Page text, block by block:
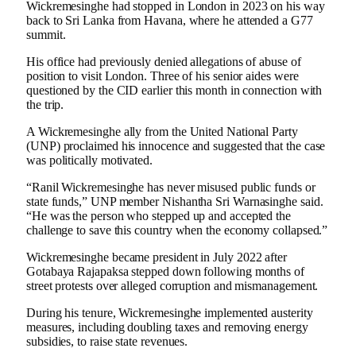
Wickremesinghe had stopped in London in 2023 on his way
back to Sri Lanka from Havana, where he attended a G77
summit.
His office had previously denied allegations of abuse of
position to visit London. Three of his senior aides were
questioned by the CID earlier this month in connection with
the trip.
A Wickremesinghe ally from the United National Party
(UNP) proclaimed his innocence and suggested that the case
was politically motivated.
“Ranil Wickremesinghe has never misused public funds or
state funds,” UNP member Nishantha Sri Warnasinghe said.
“He was the person who stepped up and accepted the
challenge to save this country when the economy collapsed.”
Wickremesinghe became president in July 2022 after
Gotabaya Rajapaksa stepped down following months of
street protests over alleged corruption and mismanagement.
During his tenure, Wickremesinghe implemented austerity
measures, including doubling taxes and removing energy
subsidies, to raise state revenues.